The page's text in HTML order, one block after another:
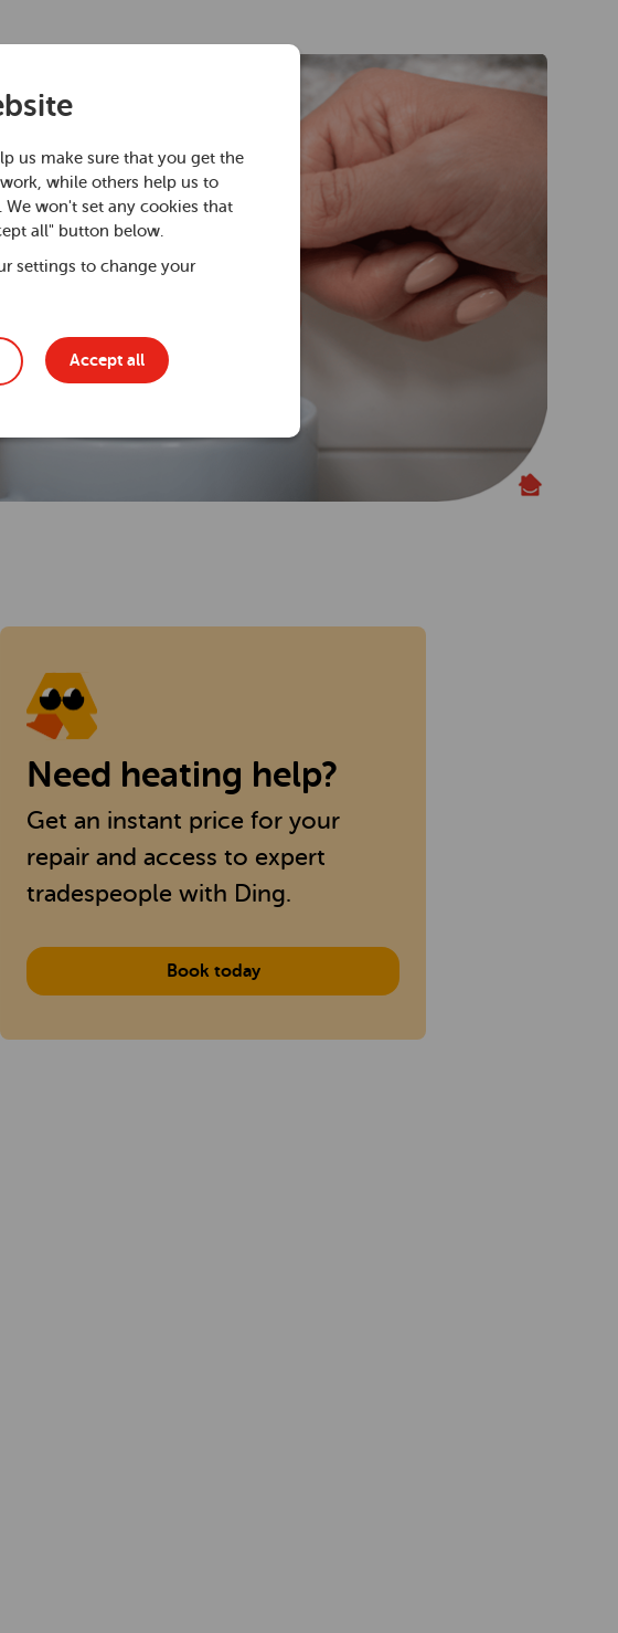
us make sure that you get the
while others help us to
We won't set any cookies that
all" button below.
settings to change your
Accept all
Need heating help?
Get an instant price for your
repair and access to expert
tradespeople with Ding.
Book today